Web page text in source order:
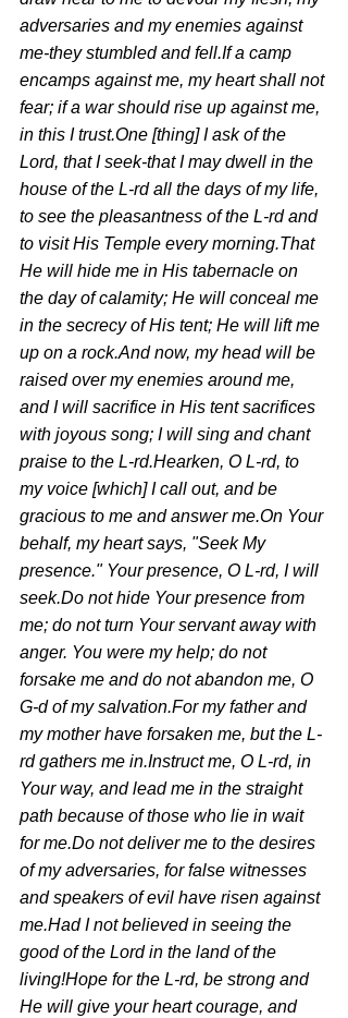
adversaries and my enemies against
me-they stumbled and fell.If a camp
encamps against me, my heart shall not
fear; if a war should rise up against me,
in this I trust.One [thing] I ask of the
Lord, that I seek-that I may dwell in the
house of the L-rd all the days of my life,
to see the pleasantness of the L-rd and
to visit His Temple every morning.That
He will hide me in His tabernacle on
the day of calamity; He will conceal me
in the secrecy of His tent; He will lift me
up on a rock.And now, my head will be
raised over my enemies around me,
and I will sacrifice in His tent sacrifices
with joyous song; I will sing and chant
praise to the L-rd.Hearken, O L-rd, to
my voice [which] I call out, and be
gracious to me and answer me.On Your
behalf, my heart says, "Seek My
presence." Your presence, O L-rd, I will
seek.Do not hide Your presence from
me; do not turn Your servant away with
anger. You were my help; do not
forsake me and do not abandon me, O
G-d of my salvation.For my father and
my mother have forsaken me, but the L-
rd gathers me in.Instruct me, O L-rd, in
Your way, and lead me in the straight
path because of those who lie in wait
for me.Do not deliver me to the desires
of my adversaries, for false witnesses
and speakers of evil have risen against
me.Had I not believed in seeing the
good of the Lord in the land of the
living!Hope for the L-rd, be strong and
He will give your heart courage, and